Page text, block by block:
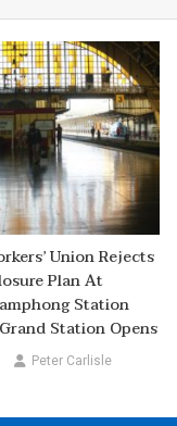
Union Rejects
Plan At
Station
Station Opens
Peter Carlisle